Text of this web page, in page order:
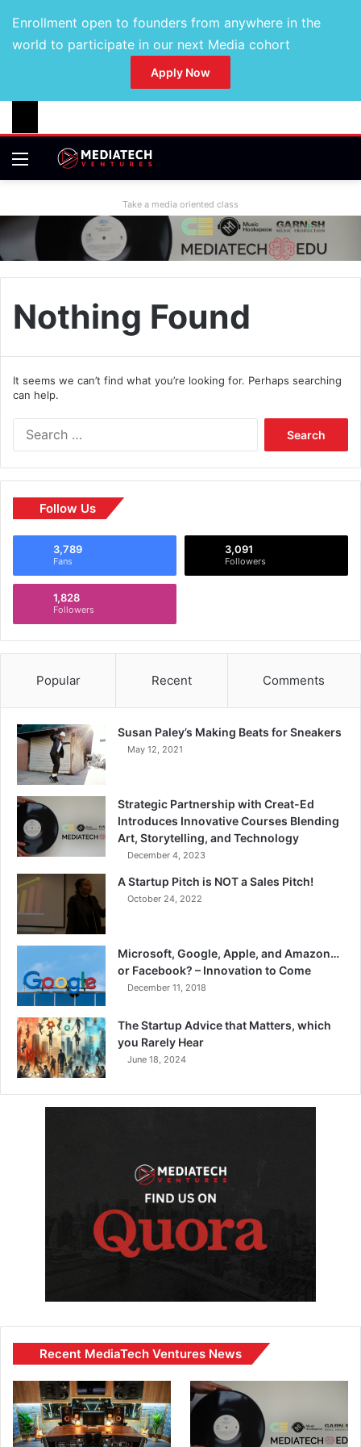
Enrollment open to founders from anywhere in the
world to participate in our next Media cohort
Apply Now
Take a media oriented class
Nothing Found
It seems we can’t find what you’re looking for. Perhaps searching
can help.
Follow Us
3,789
Fans
3,091
Followers
1,828
Followers
Popular Recent Comments
Susan Paley’s Making Beats for Sneakers
May 12, 2021
Strategic Partnership with Creat-Ed
Introduces Innovative Courses Blending
Art, Storytelling, and Technology
December 4, 2023
A Startup Pitch is NOT a Sales Pitch!
October 24, 2022
Microsoft, Google, Apple, and Amazon…
or Facebook? – Innovation to Come
December 11, 2018
The Startup Advice that Matters, which
you Rarely Hear
June 18, 2024
Recent MediaTech Ventures News